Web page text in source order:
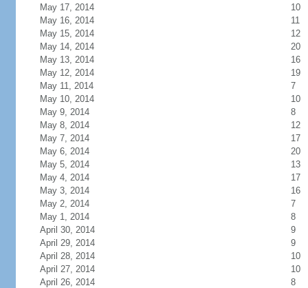
May 17, 2014
10
May 16, 2014
11
May 15, 2014
12
May 14, 2014
20
May 13, 2014
16
May 12, 2014
19
May 11, 2014
7
May 10, 2014
10
May 9, 2014
8
May 8, 2014
12
May 7, 2014
17
May 6, 2014
20
May 5, 2014
13
May 4, 2014
17
May 3, 2014
16
May 2, 2014
7
May 1, 2014
8
April 30, 2014
9
April 29, 2014
9
April 28, 2014
10
April 27, 2014
10
April 26, 2014
8